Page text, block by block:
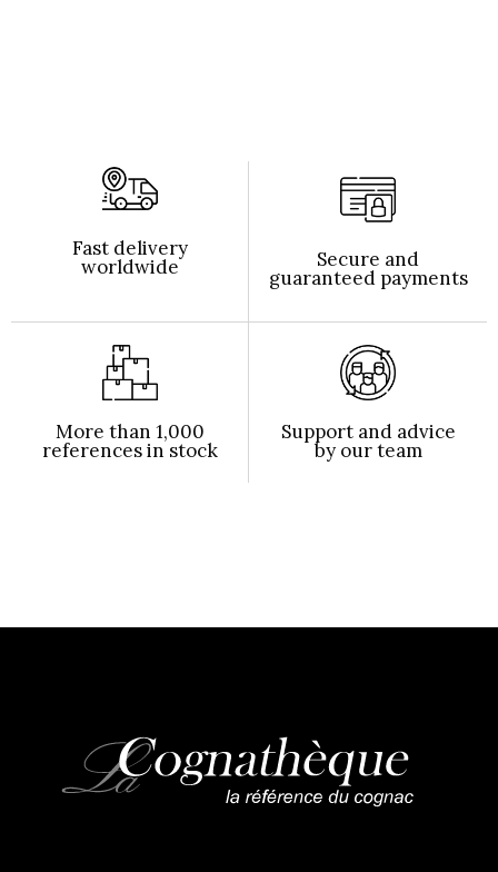
Fast delivery
worldwide Secure and
guaranteed payments
More than 1,000
references in stock
Support and advice
by our team